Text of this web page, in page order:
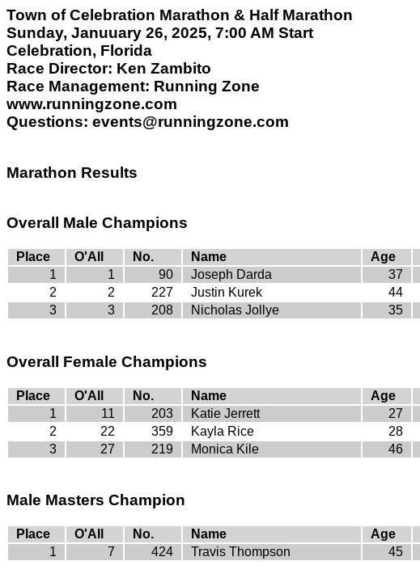
Town of Celebration Marathon & Half Marathon
Sunday, Januuary 26, 2025, 7:00 AM Start
Celebration, Florida
Race Director: Ken Zambito
Race Management: Running Zone
www.runningzone.com
Questions: events@runningzone.com
Marathon Results
Overall Male Champions
Place O'All No. Name Age
1
1 90 Joseph Darda 37
2
2 227 Justin Kurek 44
3
3 208 Nicholas Jollye 35
Overall Female Champions
Place O'All No. Name Age
1
11 203 Katie Jerrett 27
2
22 359 Kayla Rice 28
3
27 219 Monica Kile 46
Male Masters Champion
Place O'All No. Name Age
1
7 424 Travis Thompson 45